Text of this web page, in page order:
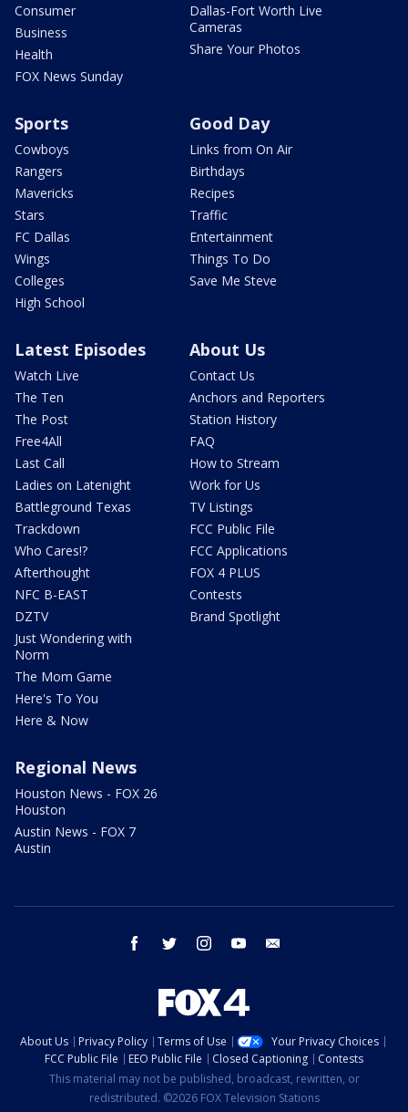
Consumer
Business
Health
FOX News Sunday
Dallas-Fort Worth Live
Cameras
Share Your Photos
Sports
Cowboys
Rangers
Mavericks
Stars
FC Dallas
Wings
Colleges
High School
Good Day
Links from On Air
Birthdays
Recipes
Traffic
Entertainment
Things To Do
Save Me Steve
Latest Episodes
Watch Live
The Ten
The Post
Free4All
Last Call
Ladies on Latenight
Battleground Texas
Trackdown
Who Cares!?
Afterthought
NFC B-EAST
DZTV
Just Wondering with
Norm
The Mom Game
Here's To You
Here & Now
About Us
Contact Us
Anchors and Reporters
Station History
FAQ
How to Stream
Work for Us
TV Listings
FCC Public File
FCC Applications
FOX 4 PLUS
Contests
Brand Spotlight
Regional News
Houston News - FOX 26
Houston
Austin News - FOX 7
Austin
facebook twitter instagram youtube
About Us Privacy Policy Terms of Use
Your Privacy Choices
FCC Public File
EEO Public File Closed Captioning
Contests
This material may not be published, broadcast, rewritten, or
redistributed. ©2026 FOX Television Stations